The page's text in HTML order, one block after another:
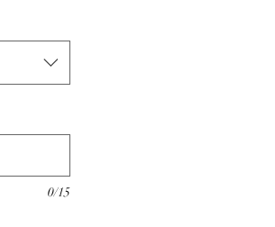
0/15